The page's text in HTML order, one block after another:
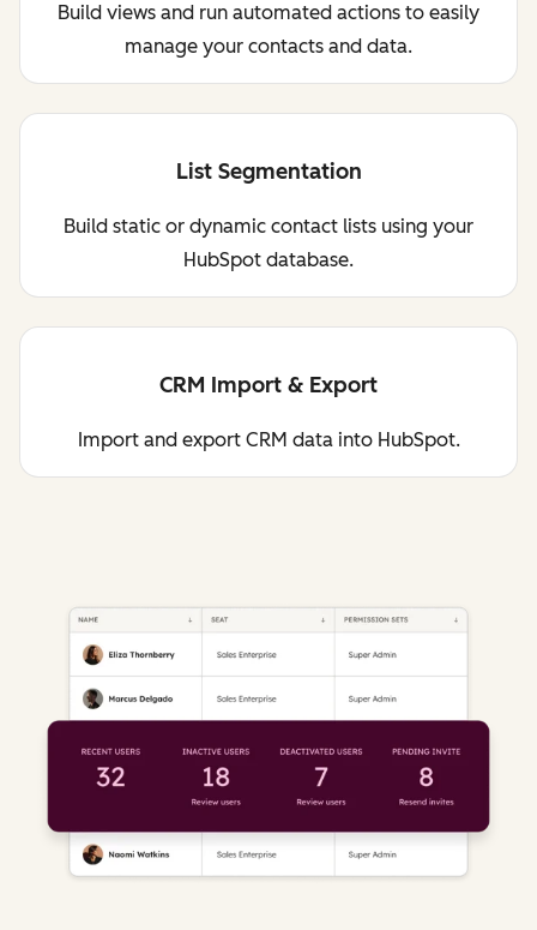
Build views and run automated actions to easily
manage your contacts and data.
List Segmentation
Build static or dynamic contact lists using your
HubSpot database.
CRM Import & Export
Import and export CRM data into HubSpot.